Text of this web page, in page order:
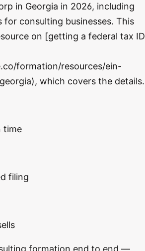
in Georgia in 2026, including
for consulting businesses. This
on [getting a federal tax ID
formation/resources/ein-
which covers the details.
time
filing
formation end to end —